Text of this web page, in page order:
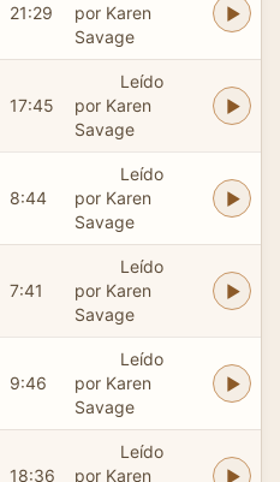
21:29
por Karen
Savage
17:45
Leído
por Karen
Savage
8:44
Leído
por Karen
Savage
7:41
Leído
por Karen
Savage
9:46
Leído
por Karen
Savage
18:36
Leído
por Karen